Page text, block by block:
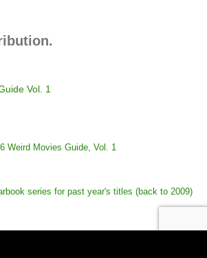
Weird Movies Guide, Vol. 1
series for past year's titles (back to 2009)